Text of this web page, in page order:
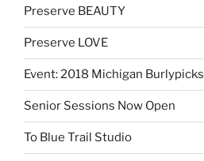
Preserve BEAUTY
Preserve LOVE
Event: 2018 Michigan Burlypicks
Senior Sessions Now Open
To Blue Trail Studio